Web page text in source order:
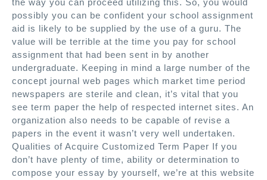
the way you can proceed utilizing this. So, you would
possibly you can be confident your school assignment
aid is likely to be supplied by the use of a guru. The
value will be terrible at the time you pay for school
assignment that had been sent in by another
undergraduate. Keeping in mind a large number of the
concept journal web pages which market time period
newspapers are sterile and clean, it’s vital that you
see term paper the help of respected internet sites. An
organization also needs to be capable of revise a
papers in the event it wasn’t very well undertaken.
Qualities of Acquire Customized Term Paper If you
don’t have plenty of time, ability or determination to
compose your essay by yourself, we’re at this website